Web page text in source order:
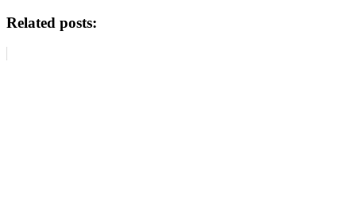
Related posts: